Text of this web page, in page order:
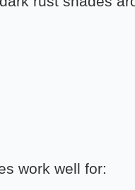
work well for: